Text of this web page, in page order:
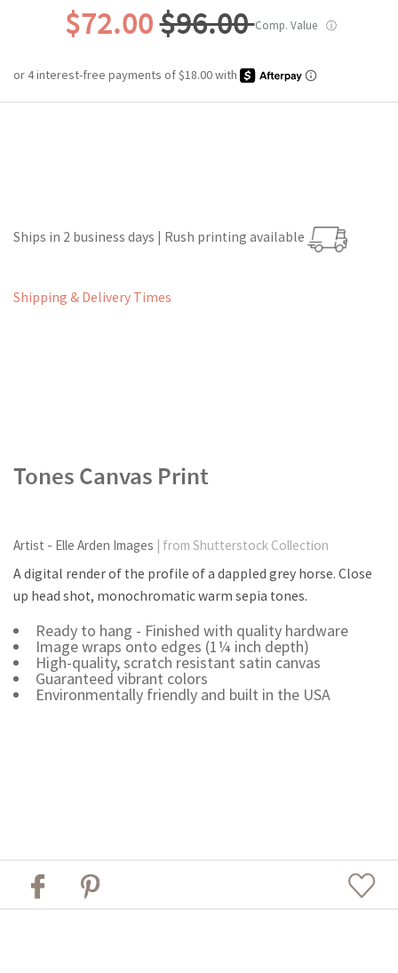
$72.00$96.00Comp. Value ⓘ
Ships in 2 business days | Rush printing available
Shipping & Delivery Times
Tones Canvas Print
Artist - Elle Arden Images | from Shutterstock Collection
A digital render of the profile of a dappled grey horse. Close
up head shot, monochromatic warm sepia tones.
Ready to hang - Finished with quality hardware
Image wraps onto edges (1¼ inch depth)
High-quality, scratch resistant satin canvas
Guaranteed vibrant colors
Environmentally friendly and built in the USA